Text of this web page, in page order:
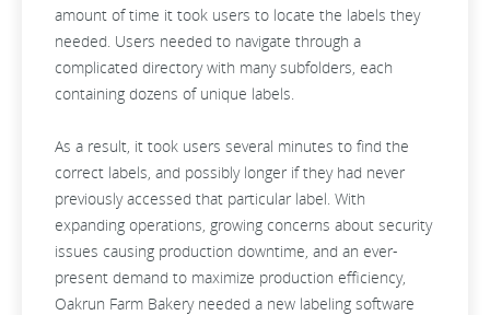
amount of time it took users to locate the labels they
needed. Users needed to navigate through a
complicated directory with many subfolders, each
containing dozens of unique labels.
As a result, it took users several minutes to find the
correct labels, and possibly longer if they had never
previously accessed that particular label. With
expanding operations, growing concerns about security
issues causing production downtime, and an ever-
present demand to maximize production efficiency,
Oakrun Farm Bakery needed a new labeling software